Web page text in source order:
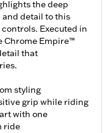
the deep
detail to this
Executed in
Chrome Empire™
that
styling
grip while riding
with one
ride